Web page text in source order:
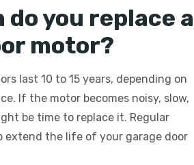
do you replace a
motor?
last 10 to 15 years, depending on
If the motor becomes noisy, slow,
be time to replace it. Regular
extend the life of your garage door